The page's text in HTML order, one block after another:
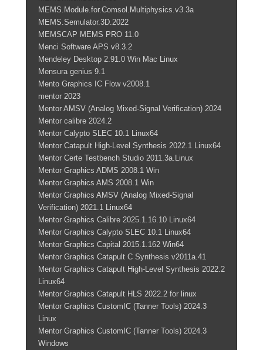
MEMS.Module.for.Comsol.Multiphysics.v3.3a
MEMS.Semulator.3D.2022
MEMSCAP MEMS PRO 11.0
Menci Software APS v8.3.2
Mendeley Desktop 2.91.0 Win Mac Linux
Mensura genius 9.1
Mento Graphics IC Flow v2008.1
mentor 2023
Mentor AMSV (Analog Mixed-Signal Verification) 2024
Mentor calibre 2024.2
Mentor Calypto SLEC 10.1 Linux64
Mentor Catapult High-Level Synthesis 2022.1 Linux64
Mentor Certe Testbench Studio 2011.3a.Linux
Mentor Graphics ADMS 2008.1 Win
Mentor Graphics AMS 2008.1 Win
Mentor Graphics AMSV (Analog Mixed-Signal
Verification) 2021.1 Linux64
Mentor Graphics Calibre 2025.1.16.10 Linux64
Mentor Graphics Calypto SLEC 10.1 Linux64
Mentor Graphics Capital 2015.1.162 Win64
Mentor Graphics Catapult C Synthesis v2011a.41
Mentor Graphics Catapult High-Level Synthesis 2022.2
Linux64
Mentor Graphics Catapult HLS 2022.2 for linux
Mentor Graphics CustomIC (Tanner Tools) 2024.3
Linux
Mentor Graphics CustomIC (Tanner Tools) 2024.3
Windows